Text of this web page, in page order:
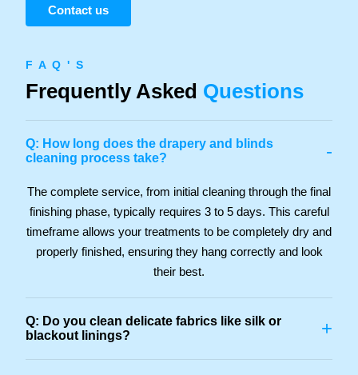
Contact us
F A Q ' S
Frequently Asked Questions
Q: How long does the drapery and blinds
cleaning process take?
-
The complete service, from initial cleaning through the final
finishing phase, typically requires 3 to 5 days. This careful
timeframe allows your treatments to be completely dry and
properly finished, ensuring they hang correctly and look
their best.
Q: Do you clean delicate fabrics like silk or
blackout linings?
+